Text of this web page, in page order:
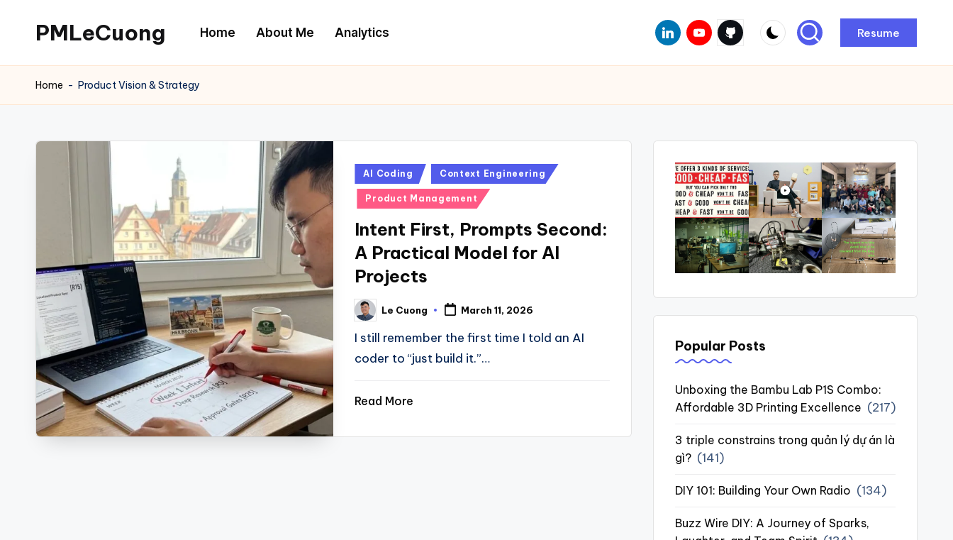
content
PMLeCuong
Insights:
A
Manager's
Perspective
Home About Me Analytics LinkedinYoutube
Github Resume
Home - Product Vision & Strategy
Posted
in
AI Coding Context Engineering
Product Management
Intent First, Prompts Second:
A Practical Model for AI
Projects
Posted
by
Le Cuong March 11, 2026
I still remember the first time I told an AI
coder to “just build it.”…
Read More
Popular Posts
Unboxing the Bambu Lab P1S Combo:
Affordable 3D Printing Excellence (217)
3 triple constrains trong quản lý dự án là
gì? (141)
DIY 101: Building Your Own Radio (134)
Buzz Wire DIY: A Journey of Sparks,